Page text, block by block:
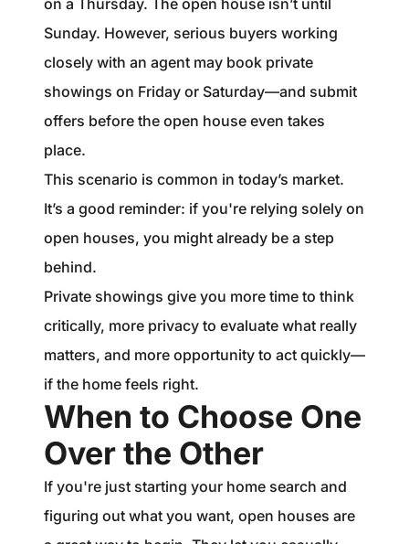
on a Thursday. The open house isn’t until
Sunday. However, serious buyers working
closely with an agent may book private
showings on Friday or Saturday—and submit
offers before the open house even takes
place.
This scenario is common in today’s market.
It’s a good reminder: if you're relying solely on
open houses, you might already be a step
behind.
Private showings give you more time to think
critically, more privacy to evaluate what really
matters, and more opportunity to act quickly—
if the home feels right.
When to Choose One
Over the Other
If you're just starting your home search and
figuring out what you want, open houses are